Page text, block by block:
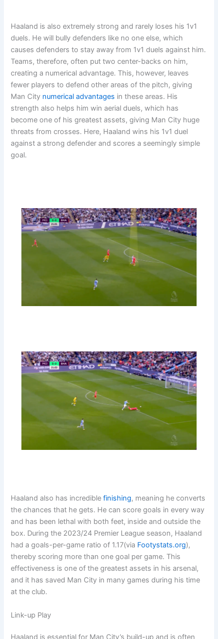
Haaland is also extremely strong and rarely loses his 1v1
duels. He will bully defenders like no one else, which
causes defenders to stay away from 1v1 duels against him.
Teams, therefore, often put two center-backs on him,
creating a numerical advantage. This, however, leaves
fewer players to defend other areas of the pitch, giving
Man City numerical advantages in these areas. His
strength also helps him win aerial duels, which has
become one of his greatest assets, giving Man City huge
threats from crosses. Here, Haaland wins his 1v1 duel
against a strong defender and scores a seemingly simple
goal.
Haaland also has incrediblefinishing, meaning he converts
the chances that he gets. He can score goals in every way
and has been lethal with both feet, inside and outside the
box. During the 2023/24 Premier League season, Haaland
had a goals-per-game ratio of 1.17(via Footystats.org),
thereby scoring more than one goal per game. This
effectiveness is one of the greatest assets in his arsenal,
and it has saved Man City in many games during his time
at the club.
Link-up Play